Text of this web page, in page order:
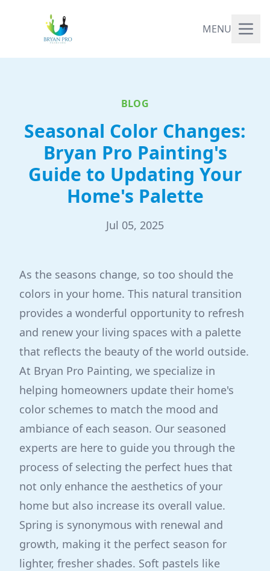
MENU
BLOG
Seasonal Color Changes:
Bryan Pro Painting's
Guide to Updating Your
Home's Palette
Jul 05, 2025
As the seasons change, so too should the
colors in your home. This natural transition
provides a wonderful opportunity to refresh
and renew your living spaces with a palette
that reflects the beauty of the world outside.
At Bryan Pro Painting, we specialize in
helping homeowners update their home's
color schemes to match the mood and
ambiance of each season. Our seasoned
experts are here to guide you through the
process of selecting the perfect hues that
not only enhance the aesthetics of your
home but also increase its overall value.
Spring is synonymous with renewal and
growth, making it the perfect season for
lighter, fresher shades. Soft pastels like